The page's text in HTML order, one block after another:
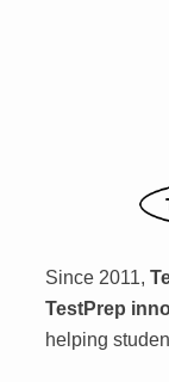
Since 2011,
TestPrep
helping